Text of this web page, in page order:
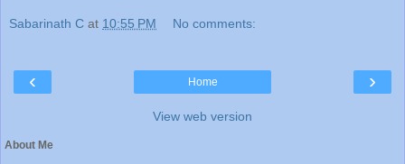
Sabarinath C at 10:55 PM No comments:
‹ ›
Home
View web version
About Me